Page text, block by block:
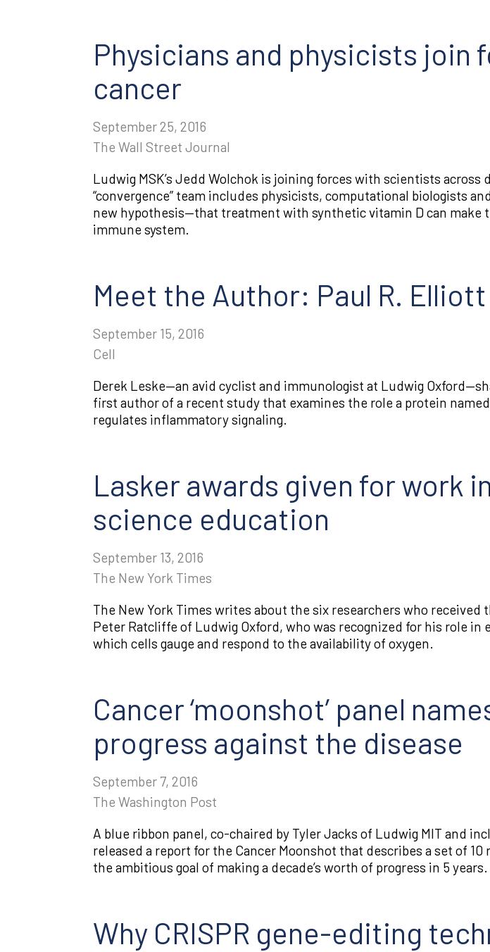
Physicians and physicists
cancer
September 25, 2016
The Wall Street Journal
Ludwig MSK’s Jedd Wolchok is joining forces with scientists
“convergence” team includes physicists, computational biologists
new hypothesis—that treatment with synthetic vitamin D can make
immune system.
Meet the Author: Paul R.
September 15, 2016
Cell
Derek Leske—an avid cyclist and immunologist at Ludwig
first author of a recent study that examines the role a protein
regulates inflammatory signaling.
Lasker awards given for work
science education
September 13, 2016
The New York Times
The New York Times writes about the six researchers who
Peter Ratcliffe of Ludwig Oxford, who was recognized for his role
which cells gauge and respond to the availability of oxygen.
Cancer ‘moonshot’ panel
progress against the disease
September 7, 2016
The Washington Post
A blue ribbon panel, co-chaired by Tyler Jacks of Ludwig MIT and
released a report for the Cancer Moonshot that describes a set of
the ambitious goal of making a decade’s worth of progress in 5 years.
Why CRISPR gene-editing